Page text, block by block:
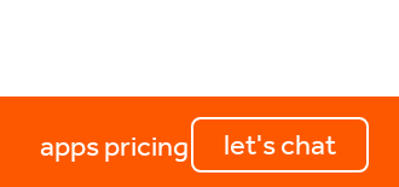
appspricing let's chat